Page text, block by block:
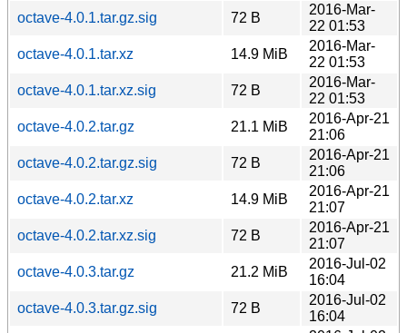
octave-4.0.1.tar.gz.sig
72 B
2016-Mar-
22 01:53
octave-4.0.1.tar.xz
14.9 MiB
2016-Mar-
22 01:53
octave-4.0.1.tar.xz.sig
72 B
2016-Mar-
22 01:53
octave-4.0.2.tar.gz
21.1 MiB
2016-Apr-21
21:06
octave-4.0.2.tar.gz.sig
72 B
2016-Apr-21
21:06
octave-4.0.2.tar.xz
14.9 MiB
2016-Apr-21
21:07
octave-4.0.2.tar.xz.sig
72 B
2016-Apr-21
21:07
octave-4.0.3.tar.gz
21.2 MiB
2016-Jul-02
16:04
octave-4.0.3.tar.gz.sig
72 B
2016-Jul-02
16:04